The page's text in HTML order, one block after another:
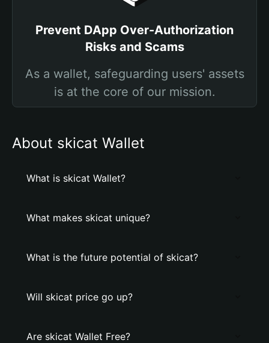
Prevent DApp Over-Authorization
Risks and Scams
As a wallet, safeguarding users' assets
is at the core of our mission.
About skicat Wallet
What is skicat Wallet?
What makes skicat unique?
What is the future potential of skicat?
Will skicat price go up?
Are skicat Wallet Free?